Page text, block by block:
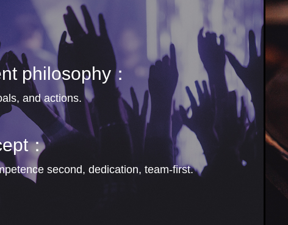
philosophy：
and actions.
：
second, dedication, team-first.